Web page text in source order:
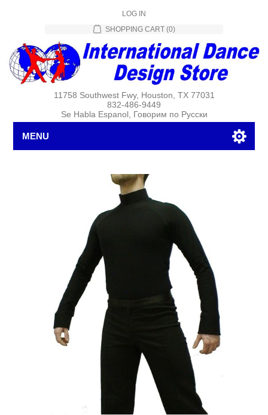
LOG IN
SHOPPING CART (0)
11758 Southwest Fwy, Houston, TX 77031
832-486-9449
Se Habla Espanol, Говорим по Русски
MENU